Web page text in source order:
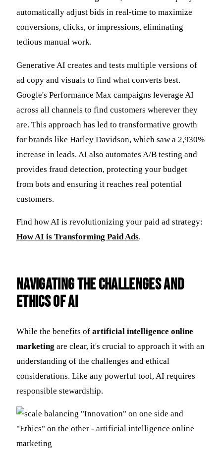
automatically adjust bids in real-time to maximize
conversions, clicks, or impressions, eliminating
tedious manual work.
Generative AI creates and tests multiple versions of
ad copy and visuals to find what converts best.
Google's Performance Max campaigns leverage AI
across all channels to find customers wherever they
are. This approach has led to transformative growth
for brands like Harley Davidson, which saw a 2,930%
increase in leads. AI also automates A/B testing and
provides fraud detection, protecting your budget
from bots and ensuring it reaches real potential
customers.
Find how AI is revolutionizing your paid ad strategy:
How AI is Transforming Paid Ads.
Navigating the Challenges and
Ethics of AI
While the benefits of artificial intelligence online
marketing are clear, it's crucial to approach it with an
understanding of the challenges and ethical
considerations. Like any powerful tool, AI requires
responsible stewardship.